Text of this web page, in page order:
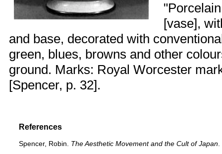
[vase],
and base, decorated with
green, blues, browns and other
ground. Marks: Royal Worcester
[Spencer, p. 32].
References
Spencer, Robin. The Aesthetic Movement and the Cult of Japan